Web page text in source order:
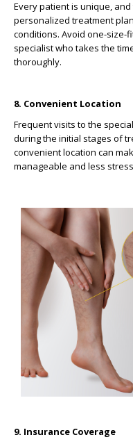
Every patient is unique,
personalized treatment
conditions. Avoid one-size-
specialist who takes the
thoroughly.
8. Convenient Location
Frequent visits to the
during the initial stages of
convenient location can
manageable and less
9. Insurance Coverage